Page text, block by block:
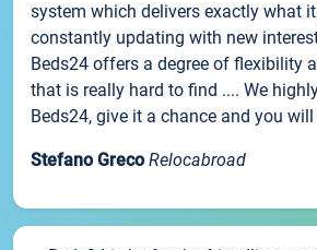
system which delivers exactly what
constantly updating with new
Beds24 offers a degree of flexibility
that is really hard to find .... We
Beds24, give it a chance and you
Stefano Greco Relocabroad